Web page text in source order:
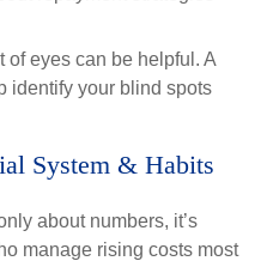
of eyes can be helpful. A
identify your blind spots
System & Habits
about numbers, it’s
manage rising costs most